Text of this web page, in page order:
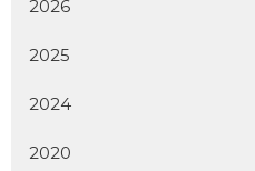
2026
2025
2024
2020